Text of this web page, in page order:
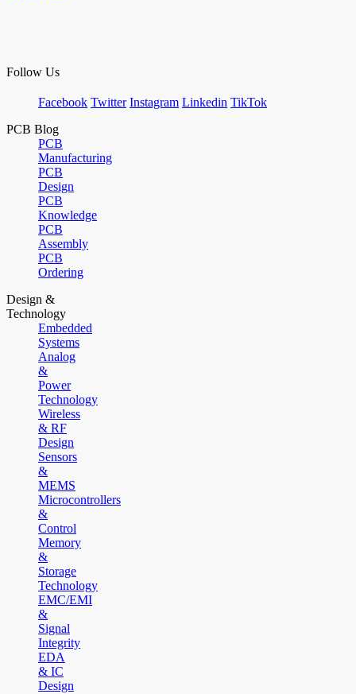
Follow Us
Facebook Twitter Instagram Linkedin TikTok
PCB Blog
PCB
Manufacturing
PCB
Design
PCB
Knowledge
PCB
Assembly
PCB
Ordering
Design &
Technology
Embedded
Systems
Analog
&
Power
Technology
Wireless
& RF
Design
Sensors
&
MEMS
Microcontrollers
&
Control
Memory
&
Storage
Technology
EMC/EMI
&
Signal
Integrity
EDA
& IC
Design